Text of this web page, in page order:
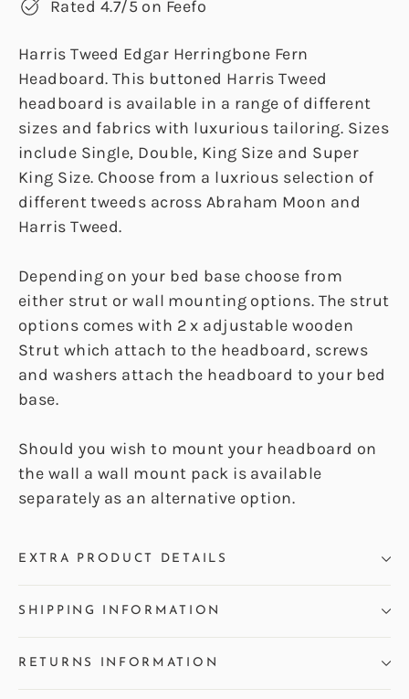
Rated 4.7/5 on Feefo
Harris Tweed Edgar Herringbone Fern
Headboard. This buttoned Harris Tweed
headboard is available in a range of different
sizes and fabrics with luxurious tailoring. Sizes
include Single, Double, King Size and Super
King Size. Choose from a luxrious selection of
different tweeds across Abraham Moon and
Harris Tweed.
Depending on your bed base choose from
either strut or wall mounting options. The strut
options comes with 2 x adjustable wooden
Strut which attach to the headboard, screws
and washers attach the headboard to your bed
base.
Should you wish to mount your headboard on
the wall a wall mount pack is available
separately as an alternative option.
EXTRA PRODUCT DETAILS
SHIPPING INFORMATION
RETURNS INFORMATION